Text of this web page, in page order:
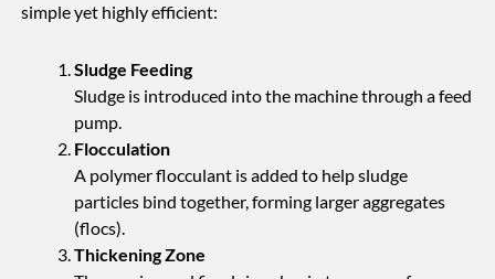
simple yet highly efficient:
Sludge Feeding
Sludge is introduced into the machine through a feed
pump.
Flocculation
A polymer flocculant is added to help sludge
particles bind together, forming larger aggregates
(flocs).
Thickening Zone